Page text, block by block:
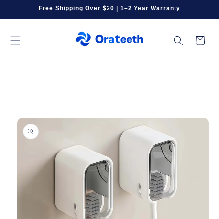
Skip toFree Shipping Over $20 | 1–2 Year Warranty
Cart